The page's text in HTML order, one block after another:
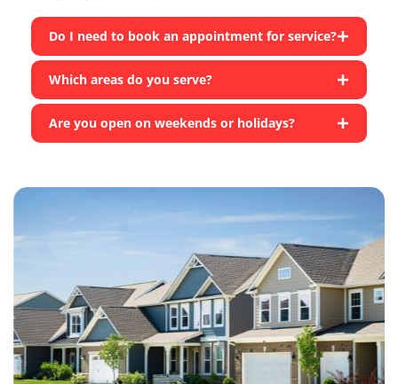
Do I need to book an appointment for service?
Which areas do you serve?
Are you open on weekends or holidays?